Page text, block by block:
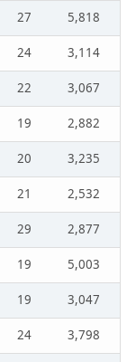
27
5,818
24
3,114
22
3,067
19
2,882
20
3,235
21
2,532
29
2,877
19
5,003
19
3,047
24
3,798